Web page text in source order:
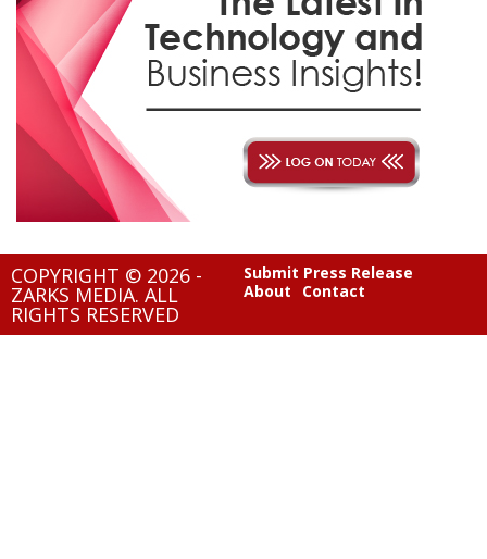
COPYRIGHT © 2026 -
ZARKS MEDIA. ALL
RIGHTS RESERVED
Submit Press Release
About
Contact